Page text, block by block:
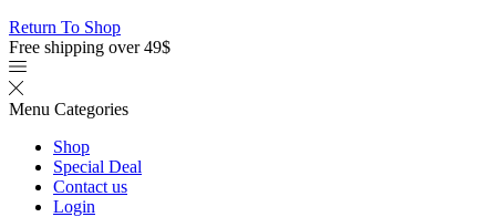
Return To Shop
Free shipping over 49$
Menu Categories
Shop
Special Deal
Contact us
Login